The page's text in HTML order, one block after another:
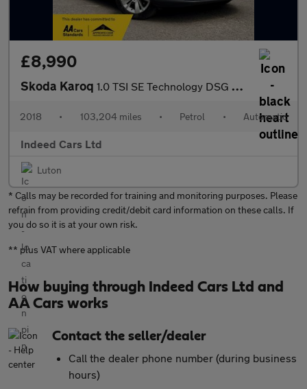
£8,990
Skoda Karoq 1.0 TSI SE Technology DSG Euro 6 (s/s) 5dr
2018 • 103,204 miles • Petrol • Automatic
Indeed Cars Ltd
Luton
* Calls may be recorded for training and monitoring purposes. Please
refrain from providing credit/debit card information on these calls. If
you do so it is at your own risk.
** plus VAT where applicable
How buying through Indeed Cars Ltd and
AA Cars works
Contact the seller/dealer
Call the dealer phone number (during business
hours)